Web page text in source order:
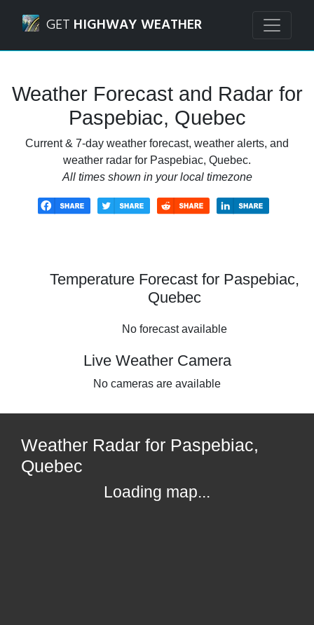
GET HIGHWAY WEATHER
Weather Forecast and Radar for
Paspebiac, Quebec
Current & 7-day weather forecast, weather alerts, and
weather radar for Paspebiac, Quebec.
All times shown in your local timezone
Temperature Forecast for Paspebiac,
Quebec
No forecast available
Live Weather Camera
No cameras are available
Weather Radar for Paspebiac,
Quebec
Loading map...